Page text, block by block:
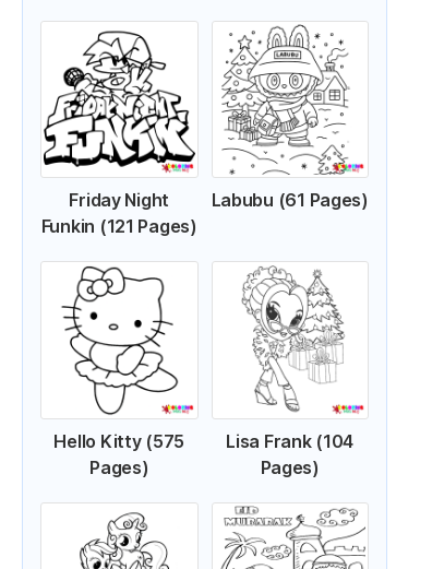
Friday Night
Funkin (121 Pages)
Labubu (61 Pages)
Hello Kitty (575
Pages)
Lisa Frank (104
Pages)